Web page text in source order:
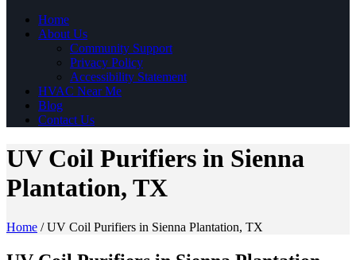
Home
About Us
Community Support
Privacy Policy
Accessibility Statement
HVAC Near Me
Blog
Contact Us
UV Coil Purifiers in Sienna
Plantation, TX
Home /UV Coil Purifiers in Sienna Plantation, TX